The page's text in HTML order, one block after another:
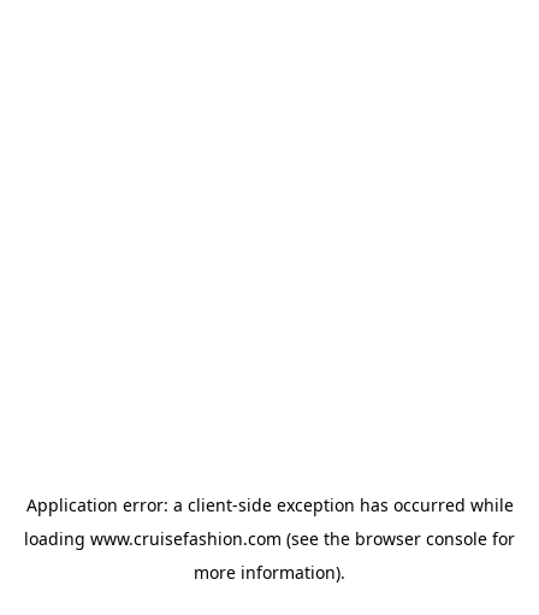
Application error: a client-side exception has occurred while
loading www.cruisefashion.com (see the browser console for
more information).